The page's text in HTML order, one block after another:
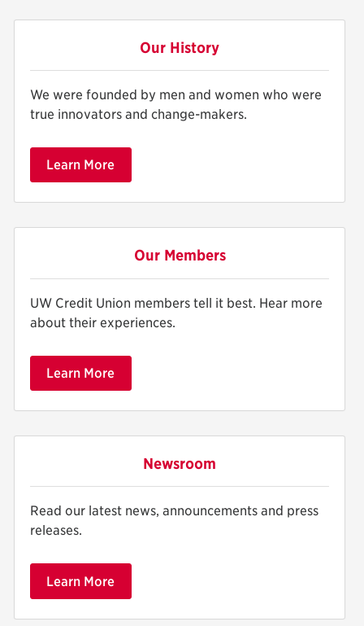
Our History
We were founded by men and women who were
true innovators and change-makers.
Learn More
Our Members
UW Credit Union members tell it best. Hear more
about their experiences.
Learn More
Newsroom
Read our latest news, announcements and press
releases.
Learn More